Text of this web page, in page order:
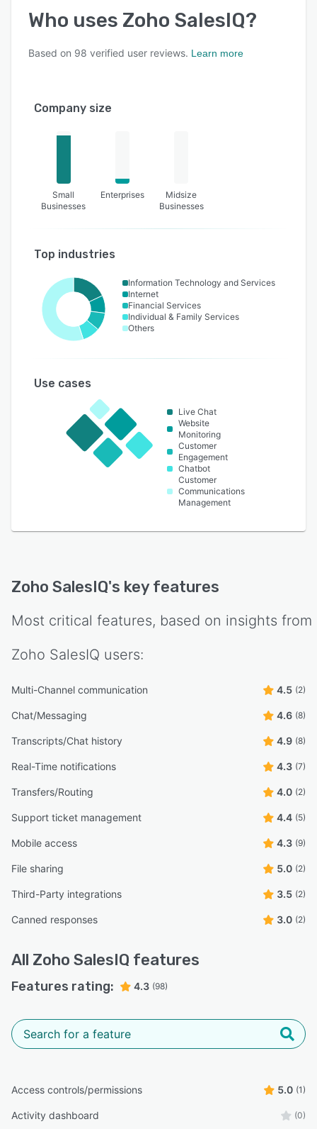
Who uses Zoho SalesIQ?
Based on 98 verified user reviews. Learn more
Company size
Small
Businesses
Enterprises
Midsize
Businesses
Top industries
Information Technology and Services
Internet
Financial Services
Individual & Family Services
Others
Use cases
Live Chat
Website
Monitoring
Customer
Engagement
Chatbot
Customer
Communications
Management
Zoho SalesIQ's key features
Most critical features, based on insights from
Zoho SalesIQ users:
Multi-Channel communication 4.5 (2)
Chat/Messaging 4.6 (8)
Transcripts/Chat history 4.9 (8)
Real-Time notifications 4.3 (7)
Transfers/Routing 4.0 (2)
Support ticket management 4.4 (5)
Mobile access 4.3 (9)
File sharing 5.0 (2)
Third-Party integrations 3.5 (2)
Canned responses 3.0 (2)
All Zoho SalesIQ features
Features rating: 4.3 (98)
Access controls/permissions 5.0 (1)
Activity dashboard (0)